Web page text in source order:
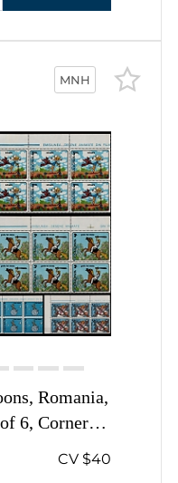
MNH
Romania,
6, Corner
CV $40